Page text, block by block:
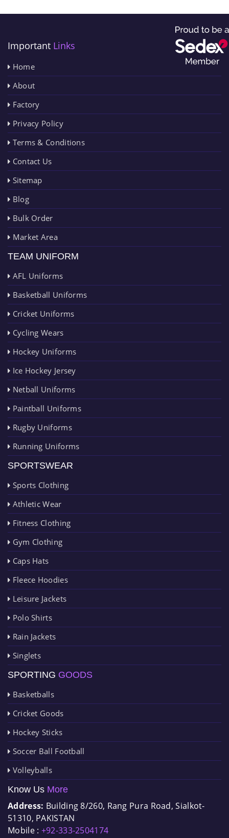
Important Links
Home
About
Factory
Privacy Policy
Terms & Conditions
Contact Us
Sitemap
Blog
Bulk Order
Market Area
TEAM UNIFORM
AFL Uniforms
Basketball Uniforms
Cricket Uniforms
Cycling Wears
Hockey Uniforms
Ice Hockey Jersey
Netball Uniforms
Paintball Uniforms
Rugby Uniforms
Running Uniforms
SPORTSWEAR
Sports Clothing
Athletic Wear
Fitness Clothing
Gym Clothing
Caps Hats
Fleece Hoodies
Leisure Jackets
Polo Shirts
Rain Jackets
Singlets
SPORTING GOODS
Basketballs
Cricket Goods
Hockey Sticks
Soccer Ball Football
Volleyballs
Know Us More
Address: Building 8/260, Rang Pura Road, Sialkot-
51310, PAKISTAN
Mobile : +92-333-2504174